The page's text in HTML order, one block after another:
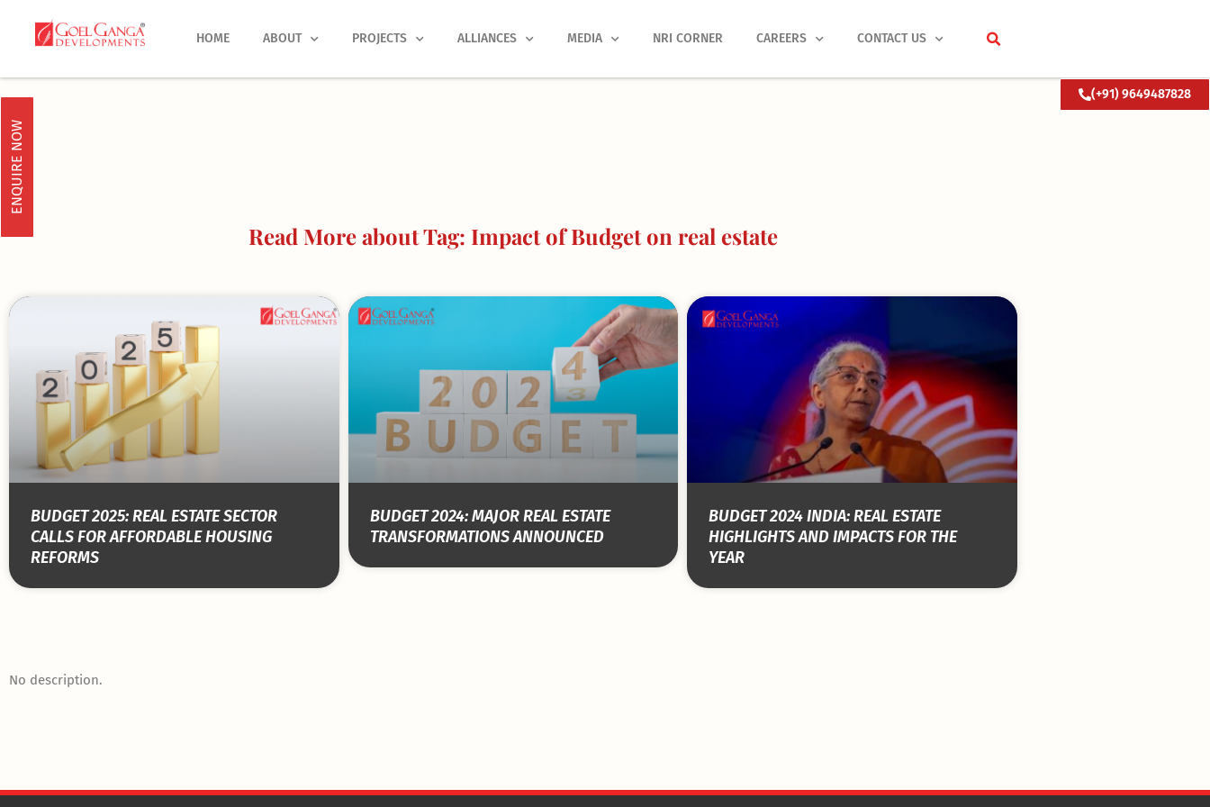
HOME ABOUT PROJECTS ALLIANCES MEDIA NRI CORNER CAREERS CONTACT US
(+91) 9649487828
ENQUIRE NOW
Read More about Tag: Impact of Budget on real estate
BUDGET 2025: REAL ESTATE SECTOR
CALLS FOR AFFORDABLE HOUSING
REFORMS
BUDGET 2024: MAJOR REAL ESTATE
TRANSFORMATIONS ANNOUNCED
BUDGET 2024 INDIA: REAL ESTATE
HIGHLIGHTS AND IMPACTS FOR THE
YEAR
No description.